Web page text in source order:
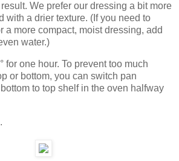
We prefer our dressing a bit more
with a drier texture. (If you need to
a more compact, moist dressing, add
water.)
for one hour. To prevent too much
or bottom, you can switch pan
to top shelf in the oven halfway